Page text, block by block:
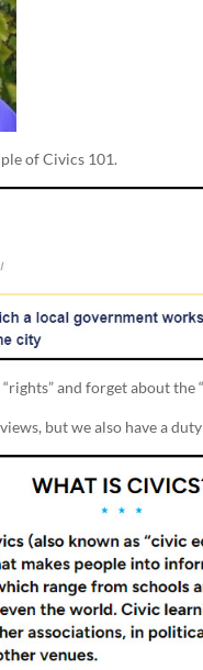
of Civics 101.
and forget about the
but we also have a